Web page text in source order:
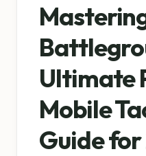
Ultimate
Mobile
Guide